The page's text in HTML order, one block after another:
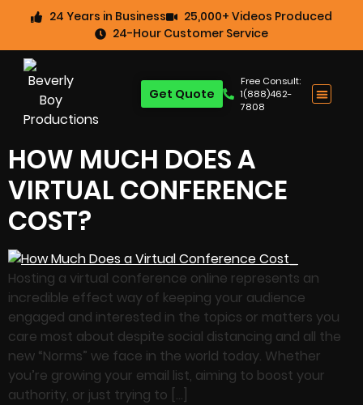
24 Years in Business
25,000+ Videos Produced
24-Hour Customer Service
Free Consult:
1(888)462-
7808
Get Quote
HOW MUCH DOES A
VIRTUAL CONFERENCE
COST?
Hosting a virtual conference online represents an
incredible effect way of keeping your audience
engaged and interested in the topics or matters you
care most about despite social distancing and all the
new “Norms” we face in the world today. Whether
you’re growing your email list, aiming to boost your
authority, or just trying to […]